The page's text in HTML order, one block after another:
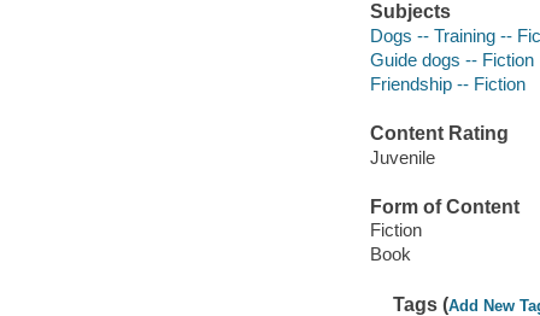
Subjects
Dogs -- Training --
Guide dogs -- Fiction
Friendship -- Fiction
Content Rating
Juvenile
Form of Content
Fiction
Book
Tags (Add New